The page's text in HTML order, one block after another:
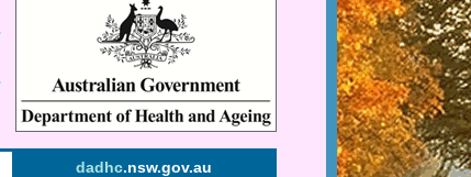
dadhc.nsw.gov.au